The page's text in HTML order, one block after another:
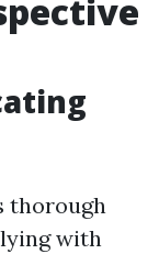
thorough
with